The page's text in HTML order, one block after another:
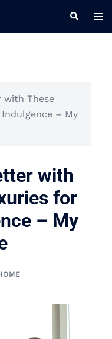
Search
with These
– My
with
for
– My